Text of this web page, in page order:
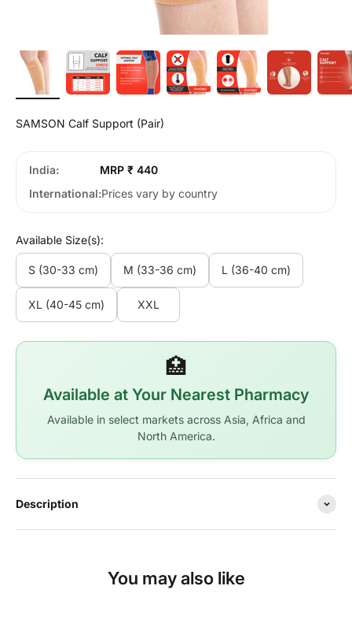
SAMSON Calf Support (Pair)
India
MRP ₹ 440
International Prices vary by country
Available Size(s):
S (30-33 cm) M (33-36 cm) L (36-40 cm)
XL (40-45 cm) XXL
🏥
Available at Your Nearest Pharmacy
Available in select markets across Asia, Africa and
North America.
Description
You may also like